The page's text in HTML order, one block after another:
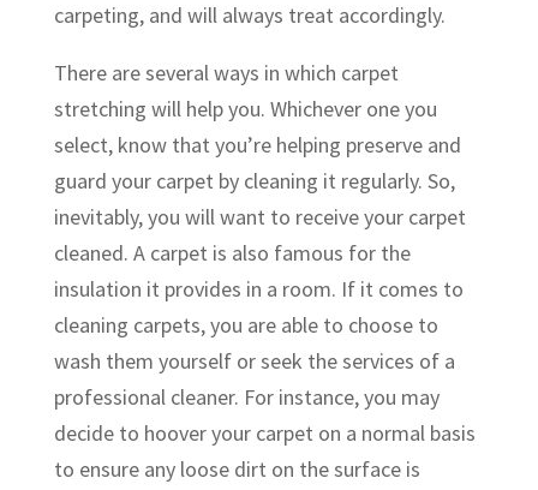
carpeting, and will always treat accordingly.
There are several ways in which carpet
stretching will help you. Whichever one you
select, know that you’re helping preserve and
guard your carpet by cleaning it regularly. So,
inevitably, you will want to receive your carpet
cleaned. A carpet is also famous for the
insulation it provides in a room. If it comes to
cleaning carpets, you are able to choose to
wash them yourself or seek the services of a
professional cleaner. For instance, you may
decide to hoover your carpet on a normal basis
to ensure any loose dirt on the surface is